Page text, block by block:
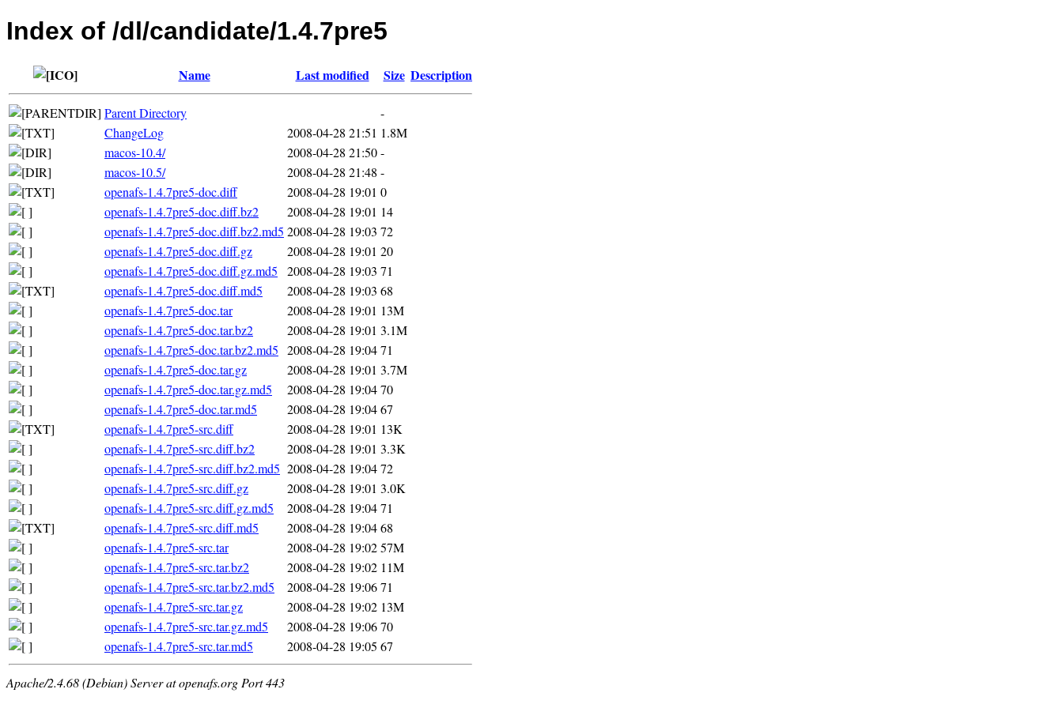
Index of /dl/candidate/1.4.7pre5
Name Last modified Size Description
Parent Directory
-
ChangeLog
2008-04-28 21:51 1.8M
macos-10.4/
2008-04-28 21:50-
macos-10.5/
2008-04-28 21:48 -
openafs-1.4.7pre5-doc.diff
2008-04-28 19:01 0
openafs-1.4.7pre5-doc.diff.bz2
2008-04-28 19:01 14
openafs-1.4.7pre5-doc.diff.bz2.md5 2008-04-28 19:03 72
openafs-1.4.7pre5-doc.diff.gz
2008-04-28 19:01 20
openafs-1.4.7pre5-doc.diff.gz.md5
2008-04-28 19:03 71
openafs-1.4.7pre5-doc.diff.md5
2008-04-28 19:03 68
openafs-1.4.7pre5-doc.tar
2008-04-28 19:01 13M
openafs-1.4.7pre5-doc.tar.bz2
2008-04-28 19:01 3.1M
openafs-1.4.7pre5-doc.tar.bz2.md5 2008-04-28 19:0471
openafs-1.4.7pre5-doc.tar.gz
2008-04-28 19:01 3.7M
openafs-1.4.7pre5-doc.tar.gz.md5
2008-04-28 19:0470
openafs-1.4.7pre5-doc.tar.md5
2008-04-28 19:0467
openafs-1.4.7pre5-src.diff
2008-04-28 19:01 13K
openafs-1.4.7pre5-src.diff.bz2
2008-04-28 19:01 3.3K
openafs-1.4.7pre5-src.diff.bz2.md5 2008-04-28 19:0472
openafs-1.4.7pre5-src.diff.gz
2008-04-28 19:01 3.0K
openafs-1.4.7pre5-src.diff.gz.md5
2008-04-28 19:0471
openafs-1.4.7pre5-src.diff.md5
2008-04-28 19:0468
openafs-1.4.7pre5-src.tar
2008-04-28 19:0257M
openafs-1.4.7pre5-src.tar.bz2
2008-04-28 19:02 11M
openafs-1.4.7pre5-src.tar.bz2.md5
2008-04-28 19:0671
openafs-1.4.7pre5-src.tar.gz
2008-04-28 19:02 13M
openafs-1.4.7pre5-src.tar.gz.md5
2008-04-28 19:0670
openafs-1.4.7pre5-src.tar.md5
2008-04-28 19:05 67
Apache/2.4.68 (Debian) Server at openafs.org Port 443